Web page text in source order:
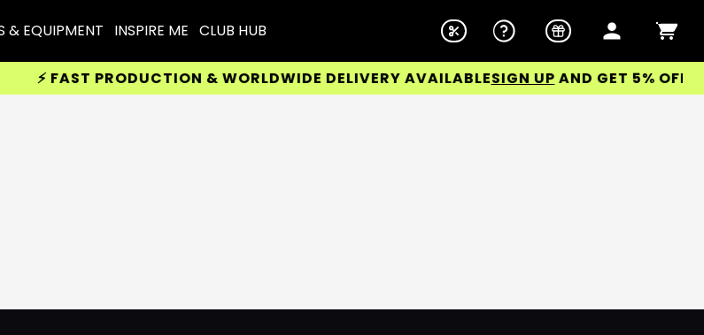
& EQUIPMENT INSPIRE ME CLUB HUB
⚡ FAST PRODUCTION & WORLDWIDE DELIVERY AVAILABLESIGN UPAND GET 5% OFF